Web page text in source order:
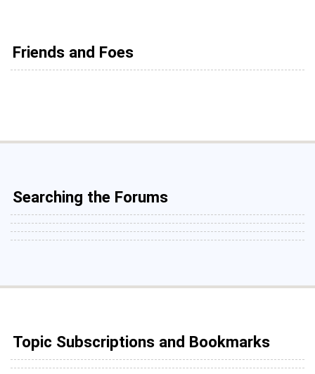
Friends and Foes
Searching the Forums
Topic Subscriptions and Bookmarks